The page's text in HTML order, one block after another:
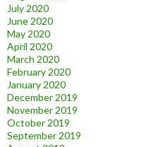
July 2020
June 2020
May 2020
April 2020
March 2020
February 2020
January 2020
December 2019
November 2019
October 2019
September 2019